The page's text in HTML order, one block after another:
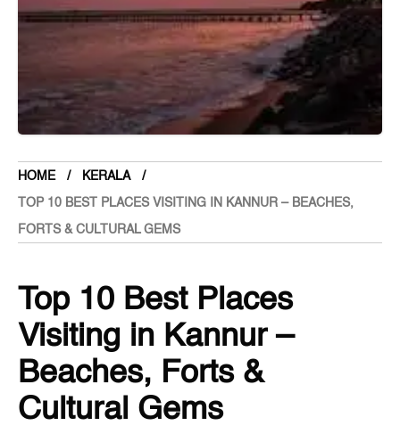
HOME KERALA
TOP 10 BEST PLACES VISITING IN KANNUR – BEACHES,
FORTS & CULTURAL GEMS
Top 10 Best Places
Visiting in Kannur –
Beaches, Forts &
Cultural Gems